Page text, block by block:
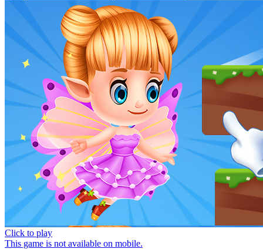
Click to play
This game is not available on mobile.